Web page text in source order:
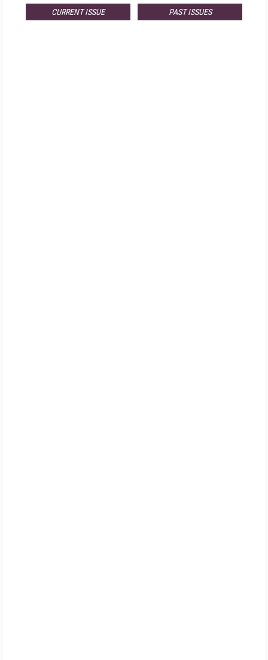
CURRENT ISSUE PAST ISSUES